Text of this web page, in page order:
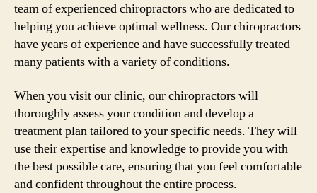
team of experienced chiropractors who are dedicated to
helping you achieve optimal wellness. Our chiropractors
have years of experience and have successfully treated
many patients with a variety of conditions.
When you visit our clinic, our chiropractors will
thoroughly assess your condition and develop a
treatment plan tailored to your specific needs. They will
use their expertise and knowledge to provide you with
the best possible care, ensuring that you feel comfortable
and confident throughout the entire process.